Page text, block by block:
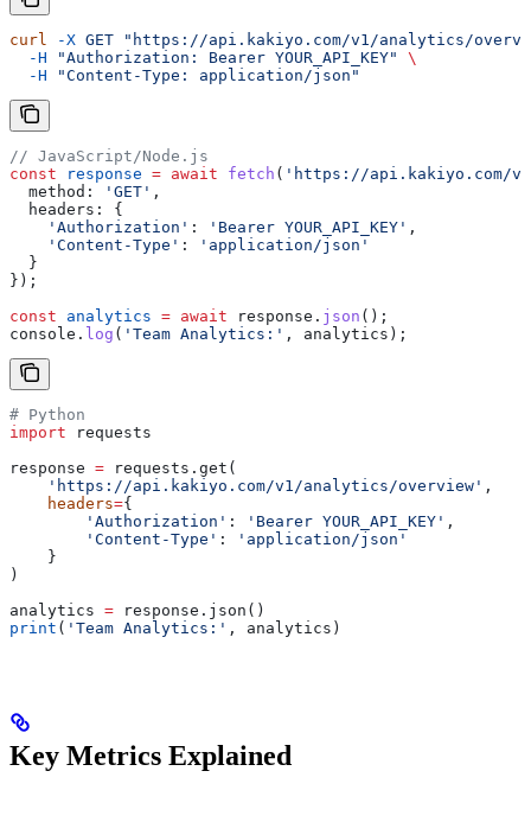
curl -X GET "https://api.kakiyo.com/v1/analytics/
  -H
"Authorization: Bearer YOUR_API_KEY"
\
  -H
"Content-Type: application/json"
// JavaScript/Node.js
const response = await fetch ( 'https://api.kakiyo.com/
  method:
'GET' ,
  headers:
{
    'Authorization'
: 'Bearer YOUR_API_KEY' ,
    'Content-Type'
:
'application/json'
  }
});
const analytics = await response . json ();
console . log ( 'Team Analytics:' , analytics );
# Python
import requests
response = requests.get(
    'https://api.kakiyo.com/v1/analytics/overview'
,
    headers
={
        'Authorization'
: 'Bearer YOUR_API_KEY' ,
        'Content-Type'
:
'application/json'
    }
)
analytics = response.json()
print ( 'Team Analytics:' , analytics)
Key Metrics Explained